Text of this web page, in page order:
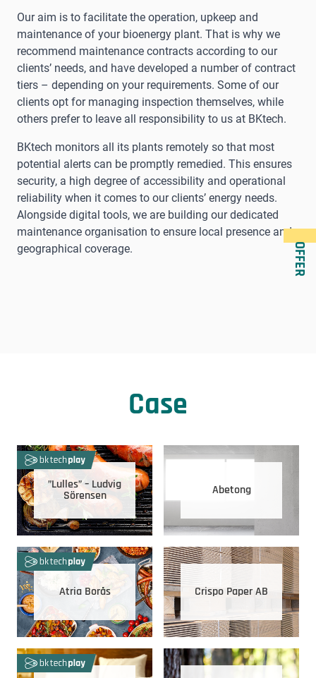
OFFER
Our aim is to facilitate the operation, upkeep and
maintenance of your bioenergy plant. That is why we
recommend maintenance contracts according to our
clients’ needs, and have developed a number of contract
tiers – depending on your requirements. Some of our
clients opt for managing inspection themselves, while
others prefer to leave all responsibility to us at BKtech.
BKtech monitors all its plants remotely so that most
potential alerts can be promptly remedied. This ensures
security, a high degree of accessibility and operational
reliability when it comes to our clients’ energy needs.
Alongside digital tools, we are building our dedicated
maintenance organisation to ensure local presence and
geographical coverage.
Case
”Lulles” – Ludvig
Sörensen Abetong
Atria Borås Crispo Paper AB